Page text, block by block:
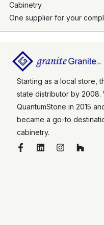
Cabinetry
One supplier for your
Starting as a local store,
state distributor by 2008.
QuantumStone in 2015
became a go-to
cabinetry.